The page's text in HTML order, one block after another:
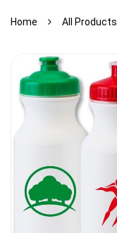
Home All Products